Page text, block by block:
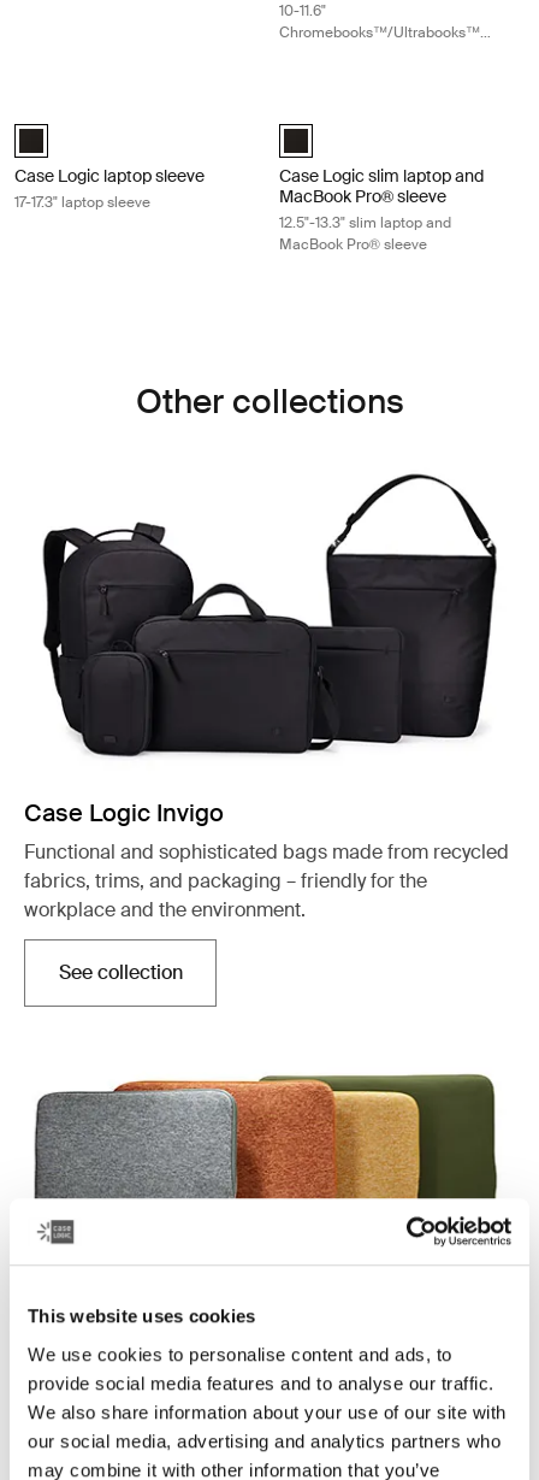
This website uses cookies
We use cookies to personalise content and ads, to
provide social media features and to analyse our traffic.
We also share information about your use of our site with
our social media, advertising and analytics partners who
may combine it with other information that you’ve
10-11.6"
Chromebooks™/Ultrabooks™
Case Logic 17-17.3" Laptop Sleeve Black (selected)
Case Logic laptop sleeve
17-17.3" laptop sleeve
Case Logic 12.5" - 13.3" Slim
Case Logic slim laptop and
MacBook Pro® sleeve
12.5"-13.3" slim laptop and
MacBook Pro® sleeve
Other collections
Case Logic Invigo
Functional and sophisticated bags made from recycled
fabrics, trims, and packaging – friendly for the
workplace and the environment.
See collectionOpens in a new tab
Case Logic Reflect
Quality laptop sleeves constructed with memory foam
to provide top-of-class protection in a slim design.